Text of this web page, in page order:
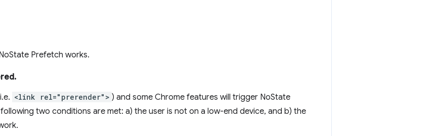
Prefetch works.
<link rel="prerender"> ) and some Chrome features will trigger NoState
two conditions are met: a) the user is not on a low-end device, and b) the